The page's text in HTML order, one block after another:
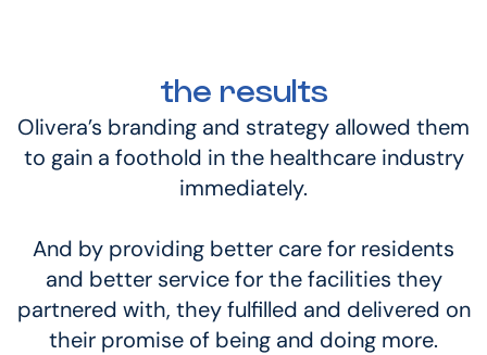
the results
Olivera’s branding and strategy allowed them
to gain a foothold in the healthcare industry
immediately.
And by providing better care for residents
and better service for the facilities they
partnered with, they fulfilled and delivered on
their promise of being and doing more.